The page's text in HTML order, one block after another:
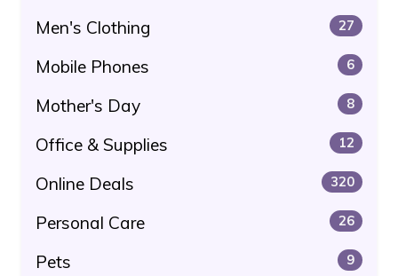
Men's Clothing 27
Mobile Phones 6
Mother's Day 8
Office & Supplies 12
Online Deals 320
Personal Care 26
Pets 9